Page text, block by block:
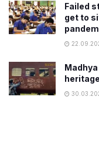
Failed
get to